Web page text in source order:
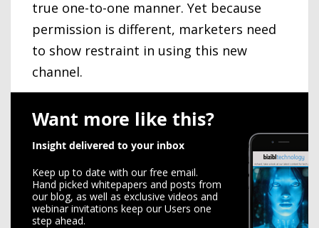
true one-to-one manner. Yet because
permission is different, marketers need
to show restraint in using this new
channel.
Want more like this?
Insight delivered to your inbox
Keep up to date with our free email.
Hand picked whitepapers and posts from
our blog, as well as exclusive videos and
webinar invitations keep our Users one
step ahead.